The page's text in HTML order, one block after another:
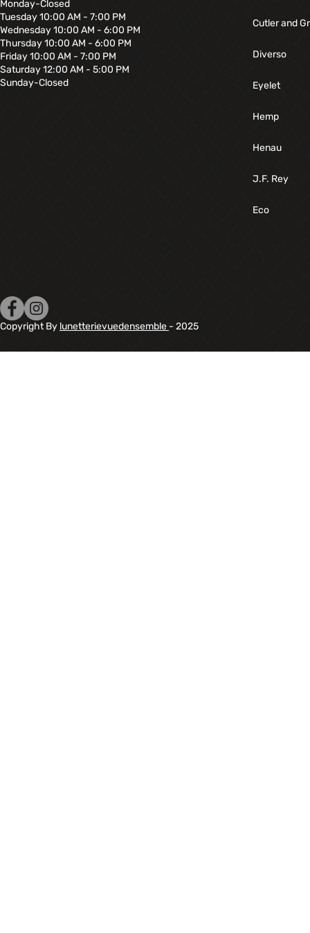
Monday-Closed
Tuesday 10:00 AM - 7:00 PM
Wednesday 10:00 AM - 6:00 PM
Thursday 10:00 AM - 6:00 PM
Friday 10:00 AM - 7:00 PM
Saturday 12:00 AM - 5:00 PM
Sunday-Closed
Cutler and
Diverso
Eyelet
Hemp
Henau
J.F. Rey
Eco
Copyright By lunetterievuedensemble - 2025